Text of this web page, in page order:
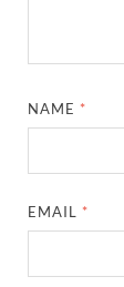
NAME *
EMAIL *